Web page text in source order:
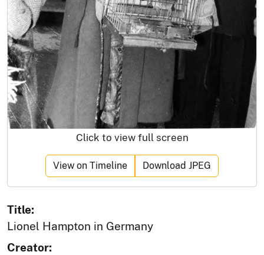
Click to view full screen
View on Timeline Download JPEG
Title:
Lionel Hampton in Germany
Creator: